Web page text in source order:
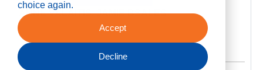
choice again.
Accept
Decline
ANNE VALAITIS, JAMIE BSALES